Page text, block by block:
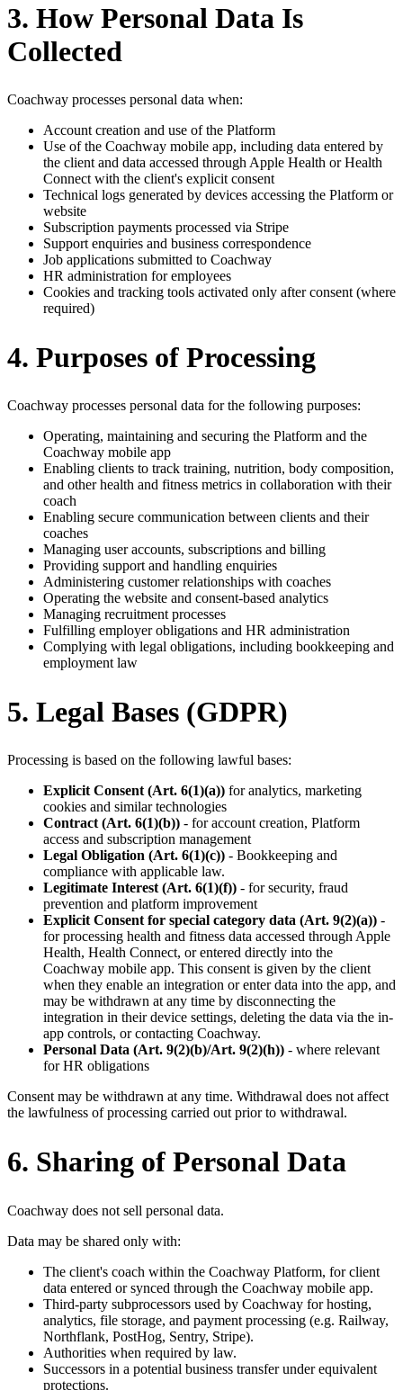
3. How Personal Data Is
Collected
Coachway processes personal data when:
Account creation and use of the Platform
Use of the Coachway mobile app, including data entered by
the client and data accessed through Apple Health or Health
Connect with the client's explicit consent
Technical logs generated by devices accessing the Platform or
website
Subscription payments processed via Stripe
Support enquiries and business correspondence
Job applications submitted to Coachway
HR administration for employees
Cookies and tracking tools activated only after consent (where
required)
4. Purposes of Processing
Coachway processes personal data for the following purposes:
Operating, maintaining and securing the Platform and the
Coachway mobile app
Enabling clients to track training, nutrition, body composition,
and other health and fitness metrics in collaboration with their
coach
Enabling secure communication between clients and their
coaches
Managing user accounts, subscriptions and billing
Providing support and handling enquiries
Administering customer relationships with coaches
Operating the website and consent-based analytics
Managing recruitment processes
Fulfilling employer obligations and HR administration
Complying with legal obligations, including bookkeeping and
employment law
5. Legal Bases (GDPR)
Processing is based on the following lawful bases:
Explicit Consent (Art. 6(1)(a)) for analytics, marketing
cookies and similar technologies
Contract (Art. 6(1)(b)) - for account creation, Platform
access and subscription management
Legal Obligation (Art. 6(1)(c)) - Bookkeeping and
compliance with applicable law.
Legitimate Interest (Art. 6(1)(f)) - for security, fraud
prevention and platform improvement
Explicit Consent for special category data (Art. 9(2)(a)) -
for processing health and fitness data accessed through Apple
Health, Health Connect, or entered directly into the
Coachway mobile app. This consent is given by the client
when they enable an integration or enter data into the app, and
may be withdrawn at any time by disconnecting the
integration in their device settings, deleting the data via the in-
app controls, or contacting Coachway.
Personal Data (Art. 9(2)(b)/Art. 9(2)(h)) - where relevant
for HR obligations
Consent may be withdrawn at any time. Withdrawal does not affect
the lawfulness of processing carried out prior to withdrawal.
6. Sharing of Personal Data
Coachway does not sell personal data.
Data may be shared only with:
The client's coach within the Coachway Platform, for client
data entered or synced through the Coachway mobile app.
Third-party subprocessors used by Coachway for hosting,
analytics, file storage, and payment processing (e.g. Railway,
Northflank, PostHog, Sentry, Stripe).
Authorities when required by law.
Successors in a potential business transfer under equivalent
protections.